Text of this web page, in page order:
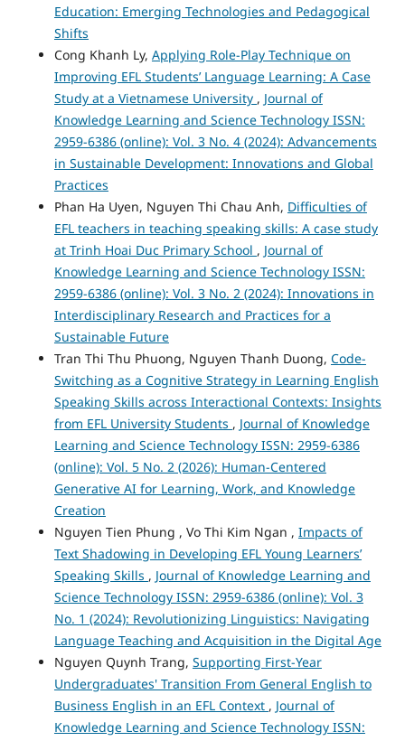
Education: Emerging Technologies and Pedagogical
Shifts
Cong Khanh Ly, Applying Role-Play Technique on
Improving EFL Students’ Language Learning: A Case
Study at a Vietnamese University , Journal of
Knowledge Learning and Science Technology ISSN:
2959-6386 (online): Vol. 3 No. 4 (2024): Advancements
in Sustainable Development: Innovations and Global
Practices
Phan Ha Uyen, Nguyen Thi Chau Anh, Difficulties of
EFL teachers in teaching speaking skills: A case study
at Trinh Hoai Duc Primary School , Journal of
Knowledge Learning and Science Technology ISSN:
2959-6386 (online): Vol. 3 No. 2 (2024): Innovations in
Interdisciplinary Research and Practices for a
Sustainable Future
Tran Thi Thu Phuong, Nguyen Thanh Duong, Code-
Switching as a Cognitive Strategy in Learning English
Speaking Skills across Interactional Contexts: Insights
from EFL University Students , Journal of Knowledge
Learning and Science Technology ISSN: 2959-6386
(online): Vol. 5 No. 2 (2026): Human-Centered
Generative AI for Learning, Work, and Knowledge
Creation
Nguyen Tien Phung , Vo Thi Kim Ngan , Impacts of
Text Shadowing in Developing EFL Young Learners’
Speaking Skills , Journal of Knowledge Learning and
Science Technology ISSN: 2959-6386 (online): Vol. 3
No. 1 (2024): Revolutionizing Linguistics: Navigating
Language Teaching and Acquisition in the Digital Age
Nguyen Quynh Trang, Supporting First-Year
Undergraduates' Transition From General English to
Business English in an EFL Context , Journal of
Knowledge Learning and Science Technology ISSN: